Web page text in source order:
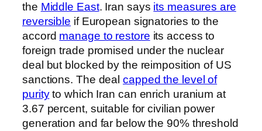
the Middle East. Iran says its measures are
reversible if European signatories to the
accord manage to restore its access to
foreign trade promised under the nuclear
deal but blocked by the reimposition of US
sanctions. The deal capped the level of
purityto which Iran can enrich uranium at
3.67 percent, suitable for civilian power
generation and far below the 90% threshold